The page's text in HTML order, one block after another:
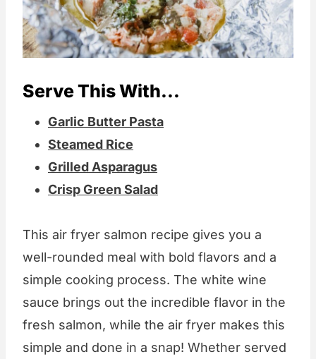
Serve This With...
Garlic Butter Pasta
Steamed Rice
Grilled Asparagus
Crisp Green Salad
This air fryer salmon recipe gives you a
well-rounded meal with bold flavors and a
simple cooking process. The white wine
sauce brings out the incredible flavor in the
fresh salmon, while the air fryer makes this
simple and done in a snap! Whether served